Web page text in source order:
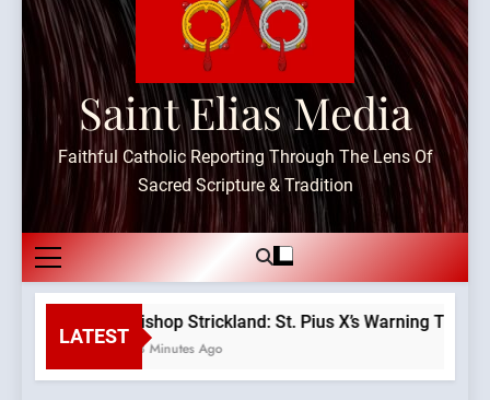
Saint Elias Media
Faithful Catholic Reporting Through The Lens Of
Sacred Scripture & Tradition
LATEST
Bishop Strickland: St. Pius X’s Warning That
58 Minutes Ago